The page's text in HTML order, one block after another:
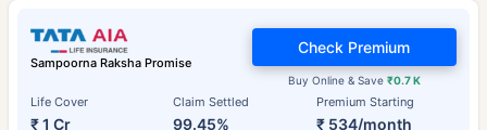
Sampoorna Raksha Promise
Life Cover
₹ 1 Cr
Claim Settled
99.45%
Premium Starting
₹ 534/month
Buy Online & Save ₹0.7 K
Check Premium